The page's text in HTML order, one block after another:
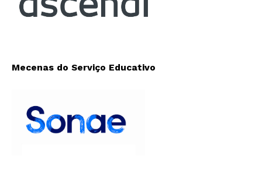
Mecenas do Serviço Educativo